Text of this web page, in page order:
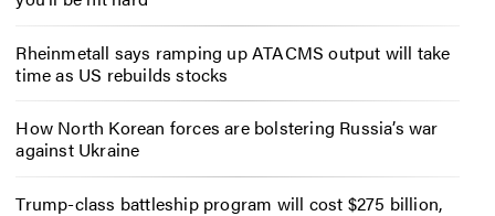
Rheinmetall says ramping up ATACMS output will take
time as US rebuilds stocks
How North Korean forces are bolstering Russia’s war
against Ukraine
Trump-class battleship program will cost $275 billion,